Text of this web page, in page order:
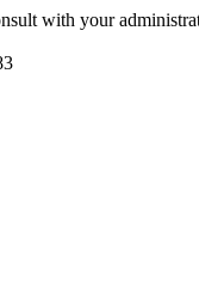
with your